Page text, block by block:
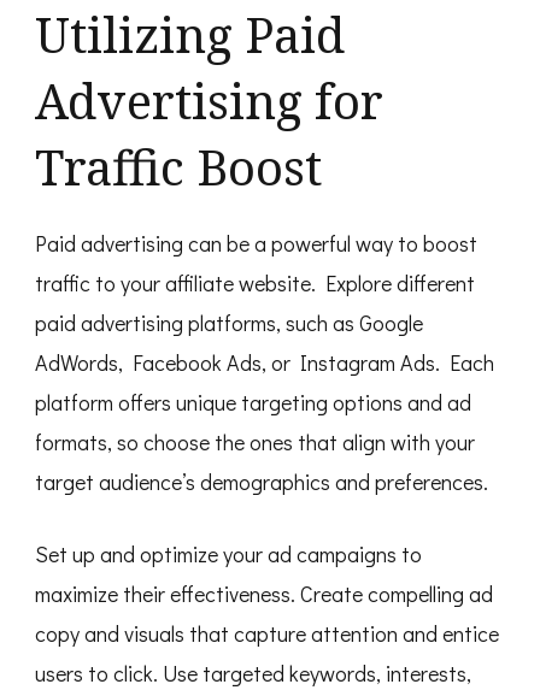
Utilizing Paid
Advertising for
Traffic Boost
Paid advertising can be a powerful way to boost
traffic to your affiliate website. Explore different
paid advertising platforms, such as Google
AdWords, Facebook Ads, or Instagram Ads. Each
platform offers unique targeting options and ad
formats, so choose the ones that align with your
target audience’s demographics and preferences.
Set up and optimize your ad campaigns to
maximize their effectiveness. Create compelling ad
copy and visuals that capture attention and entice
users to click. Use targeted keywords, interests,